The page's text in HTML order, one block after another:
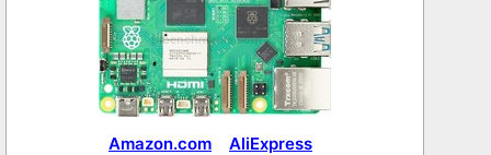
Amazon.com AliExpress